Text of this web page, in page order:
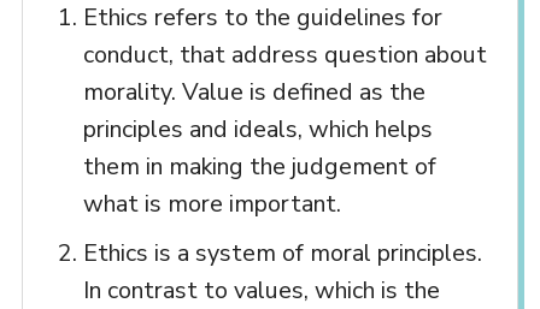
Ethics refers to the guidelines for
conduct, that address question about
morality. Value is defined as the
principles and ideals, which helps
them in making the judgement of
what is more important.
Ethics is a system of moral principles.
In contrast to values, which is the